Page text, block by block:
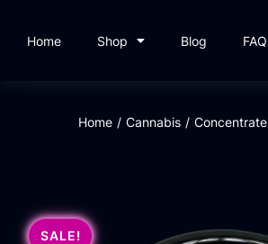
Home Shop Blog FAQ
Home / Cannabis / Concentrate
SALE!